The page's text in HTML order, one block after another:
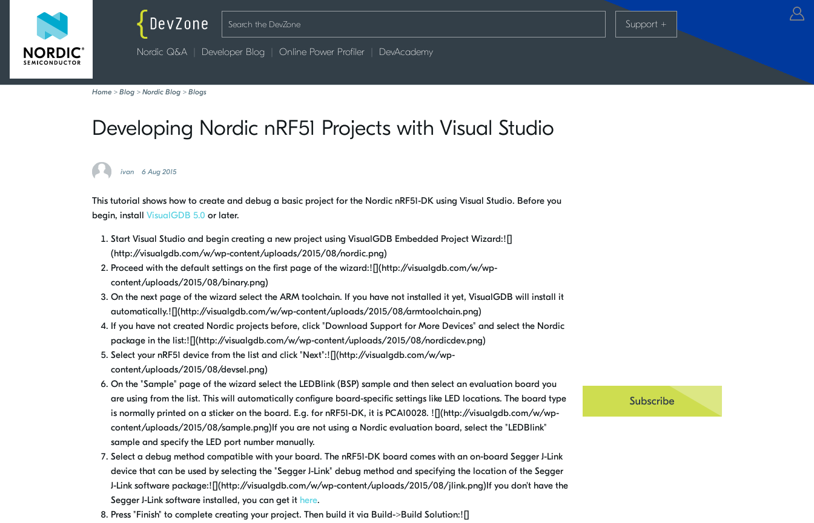
Nordic Q&A Developer Blog Online Power Profiler DevAcademy
Support +
Home > Blog > Nordic Blog > Blogs
Developing Nordic nRF51 Projects with Visual Studio
ivan 6 Aug 2015
This tutorial shows how to create and debug a basic project for the Nordic nRF51-DK using Visual Studio. Before you
begin, install VisualGDB 5.0 or later.
Start Visual Studio and begin creating a new project using VisualGDB Embedded Project Wizard:![]
(http://visualgdb.com/w/wp-content/uploads/2015/08/nordic.png)
Proceed with the default settings on the first page of the wizard:![](http://visualgdb.com/w/wp-
content/uploads/2015/08/binary.png)
On the next page of the wizard select the ARM toolchain. If you have not installed it yet, VisualGDB will install it
automatically.![](http://visualgdb.com/w/wp-content/uploads/2015/08/armtoolchain.png)
If you have not created Nordic projects before, click "Download Support for More Devices" and select the Nordic
package in the list:![](http://visualgdb.com/w/wp-content/uploads/2015/08/nordicdev.png)
Select your nRF51 device from the list and click "Next":![](http://visualgdb.com/w/wp-
content/uploads/2015/08/devsel.png)
On the "Sample" page of the wizard select the LEDBlink (BSP) sample and then select an evaluation board you
are using from the list. This will automatically configure board-specific settings like LED locations. The board type
is normally printed on a sticker on the board. E.g. for nRF51-DK, it is PCA10028. ![](http://visualgdb.com/w/wp-
content/uploads/2015/08/sample.png)If you are not using a Nordic evaluation board, select the "LEDBlink"
sample and specify the LED port number manually.
Select a debug method compatible with your board. The nRF51-DK board comes with an on-board Segger J-Link
device that can be used by selecting the "Segger J-Link" debug method and specifying the location of the Segger
J-Link software package:![](http://visualgdb.com/w/wp-content/uploads/2015/08/jlink.png)If you don't have the
Segger J-Link software installed, you can get it here.
Press "Finish" to complete creating your project. Then build it via Build->Build Solution:![]